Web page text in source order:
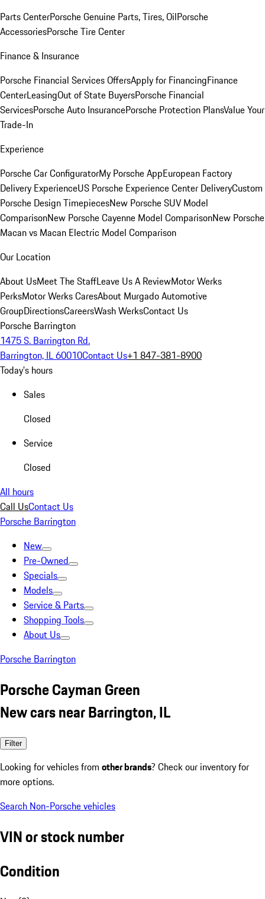
Parts CenterPorsche Genuine Parts, Tires, OilPorsche
AccessoriesPorsche Tire Center
Finance & Insurance
Porsche Financial Services OffersApply for FinancingFinance
CenterLeasingOut of State BuyersPorsche Financial
ServicesPorsche Auto InsurancePorsche Protection PlansValue Your
Trade-In
Experience
Porsche Car ConfiguratorMy Porsche AppEuropean Factory
Delivery ExperienceUS Porsche Experience Center DeliveryCustom
Porsche Design TimepiecesNew Porsche SUV Model
ComparisonNew Porsche Cayenne Model ComparisonNew Porsche
Macan vs Macan Electric Model Comparison
Our Location
About UsMeet The StaffLeave Us A ReviewMotor Werks
PerksMotor Werks CaresAbout Murgado Automotive
GroupDirectionsCareersWash WerksContact Us
Porsche Barrington
1475 S. Barrington Rd.
Barrington, IL 60010Contact Us+1 847-381-8900
Today's hours
Sales
Closed
Service
Closed
All hours
Call UsContact Us
Porsche Barrington
New
Pre-Owned
Specials
Models
Service & Parts
Shopping Tools
About Us
Porsche Barrington
Porsche Cayman Green
New cars near Barrington, IL
Filter
Looking for vehicles from other brands? Check our inventory for
more options.
Search Non-Porsche vehicles
VIN or stock number
Condition